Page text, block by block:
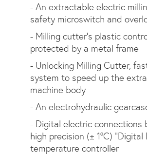
- An extractable electric
safety microswitch and
- Milling cutter’s plastic
protected by a metal frame
- Unlocking Milling Cutter,
system to speed up the
machine body
- An electrohydraulic
- Digital electric connections
high precision (± 1°C) “Digital
temperature controller